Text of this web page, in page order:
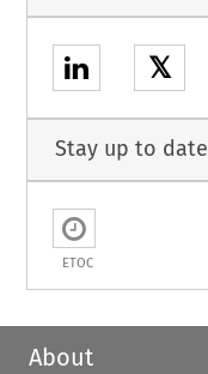
𝕏
Stay up to date
ETOC
About